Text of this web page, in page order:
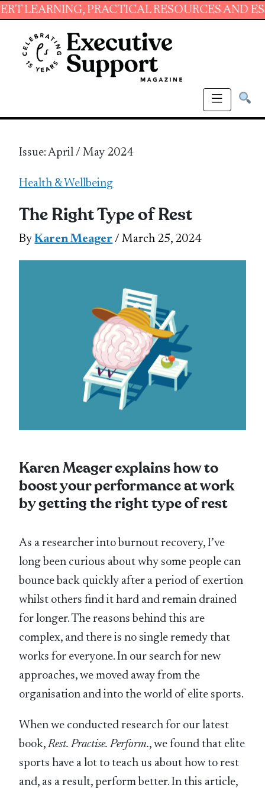
PRACTICAL RESOURCES AND ESSENTIAL
Issue: April / May 2024
Health & Wellbeing
The Right Type of Rest
ByKaren Meager / March 25, 2024
Karen Meager explains how to
boost your performance at work
by getting the right type of rest
As a researcher into burnout recovery, I’ve
long been curious about why some people can
bounce back quickly after a period of exertion
whilst others find it hard and remain drained
for longer. The reasons behind this are
complex, and there is no single remedy that
works for everyone. In our search for new
approaches, we moved away from the
organisation and into the world of elite sports.
When we conducted research for our latest
book,Rest. Practise. Perform., we found that elite
sports have a lot to teach us about how to rest
and, as a result, perform better. In this article,